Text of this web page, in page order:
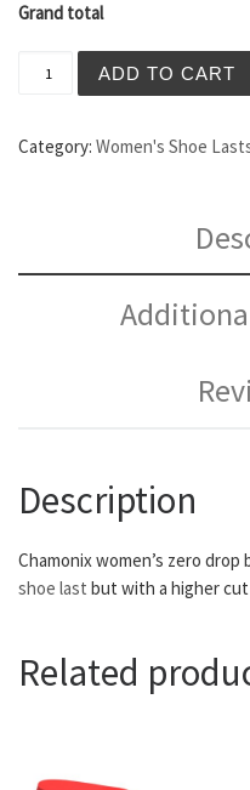
Grand total
ADD TO CART
Category: Women's Shoe
Description
Chamonix women’s zero
shoe last but with a higher
Related